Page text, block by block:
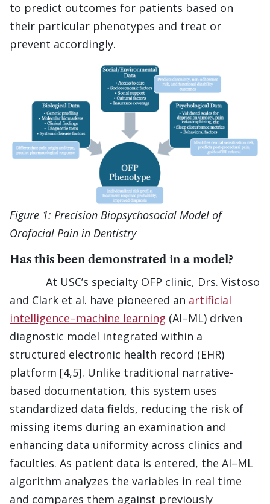
to predict outcomes for patients based on
their particular phenotypes and treat or
prevent accordingly.
Figure 1: Precision Biopsychosocial Model of
Orofacial Pain in Dentistry
Has this been demonstrated in a model?
At USC’s specialty OFP clinic, Drs. Vistoso
and Clark et al. have pioneered an artificial
intelligence–machine learning (AI–ML) driven
diagnostic model integrated within a
structured electronic health record (EHR)
platform [4,5]. Unlike traditional narrative-
based documentation, this system uses
standardized data fields, reducing the risk of
missing items during an examination and
enhancing data uniformity across clinics and
faculties. As patient data is entered, the AI–ML
algorithm analyzes the variables in real time
and compares them against previously